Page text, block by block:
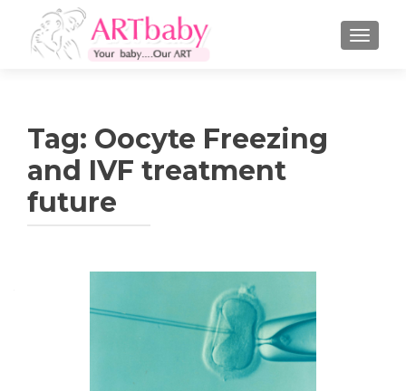
Tag: Oocyte Freezing
and IVF treatment
future